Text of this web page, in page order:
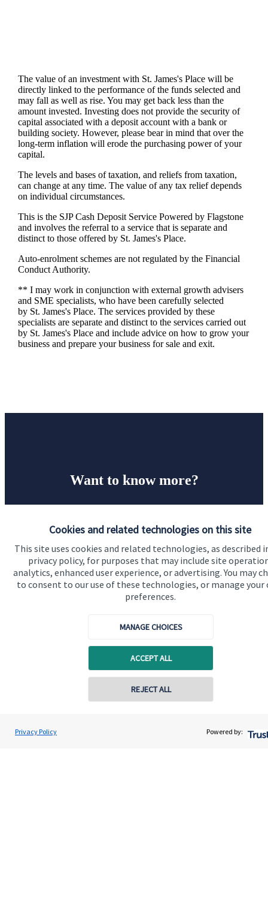
Cookies and related technologies on this site
This site uses cookies and related technologies, as described
privacy policy, for purposes that may include site
analytics, enhanced user experience, or advertising. You may
to consent to our use of these technologies, or manage your
preferences.
MANAGE CHOICES
ACCEPT ALL
REJECT ALL
Privacy Policy Powered by:
The value of an investment with St. James'sPlace will be
directly linked to the performance of the funds selected and
may fall as well as rise. You may get back less than the
amount invested. Investing does not provide the security of
capital associated with a deposit account with a bank or
building society. However, please bear in mind that over the
long-term inflation will erode the purchasing power of your
capital.
The levels and bases of taxation, and reliefs from taxation,
can change at any time. The value of any tax relief depends
on individual circumstances.
This is the SJP Cash Deposit Service Powered by Flagstone
and involves the referral to a service that is separate and
distinct to those offered by St. James'sPlace.
Auto-enrolment schemes are not regulated by the Financial
Conduct Authority.
** I may work in conjunction with external growth advisers
and SME specialists, who have been carefully selected
by St. James'sPlace. The services provided by these
specialists are separate and distinct to the services carried out
by St. James'sPlace and include advice on how to grow your
business and prepare your business for sale and exit.
Want to know more?
Let’s start with a financial review of your business as
it stands, identify any areas at risk, and help make
business enjoy a successful, stable future. If you
want to have a chat to see how we can help you and
your business, why not contact us today.
Get in touch
Quick links